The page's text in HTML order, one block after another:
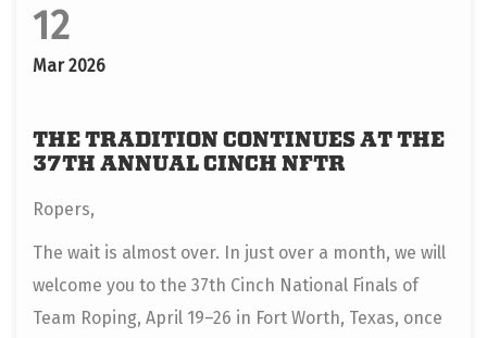
12
Mar 2026
THE TRADITION CONTINUES AT THE
37TH ANNUAL CINCH NFTR
Ropers,
The wait is almost over. In just over a month, we will
welcome you to the 37th Cinch National Finals of
Team Roping, April 19–26 in Fort Worth, Texas, once